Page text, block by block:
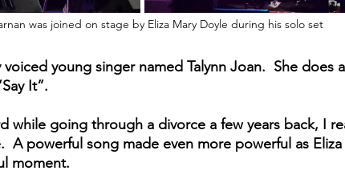
was joined on stage by Eliza Mary Doyle during his solo set
young singer named Talynn Joan.  She does
It”.
while going through a divorce a few years back, I
A powerful song made even more powerful as
moment.